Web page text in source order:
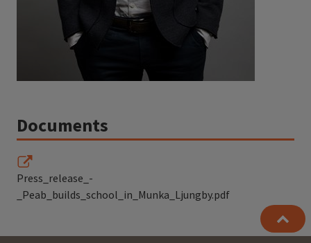
Documents
Press_release_-
_Peab_builds_school_in_Munka_Ljungby.pdf